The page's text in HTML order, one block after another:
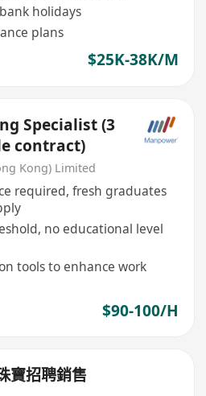
holidays
plans
$25K-38K/M
Specialist (3
contract)
Kong) Limited
required, fresh graduates
no educational level
tools to enhance work
$90-100/H
寶招聘銷售